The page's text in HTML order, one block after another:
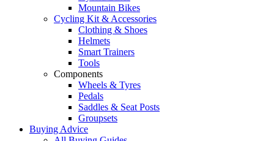
Mountain Bikes
Cycling Kit & Accessories
Clothing & Shoes
Helmets
Smart Trainers
Tools
Components
Wheels & Tyres
Pedals
Saddles & Seat Posts
Groupsets
Buying Advice